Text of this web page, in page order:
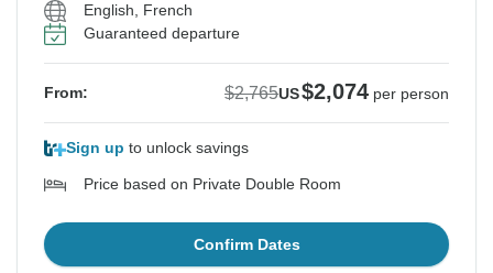
English, French
Guaranteed departure
From: $2,765US$2,074 per person
Sign up to unlock savings
Price based on Private Double Room
Confirm Dates